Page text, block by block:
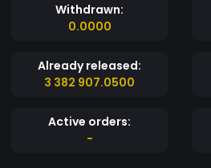
Withdrawn:
0.0000
Already released:
3 382 907.0500
Active orders:
-